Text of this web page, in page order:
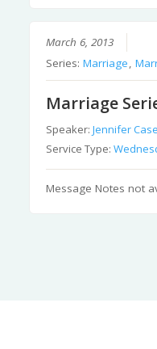
March 6, 2013
Series:Marriage,
Marriage
Speaker:Jennifer Case
Service Type:
Message Notes not